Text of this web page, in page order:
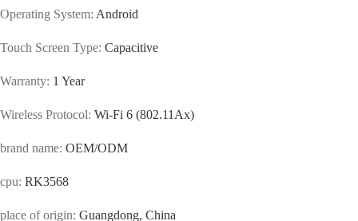
Operating System: Android
Touch Screen Type: Capacitive
Warranty: 1 Year
Wireless Protocol: Wi-Fi 6 (802.11Ax)
brand name: OEM/ODM
cpu: RK3568
place of origin: Guangdong, China